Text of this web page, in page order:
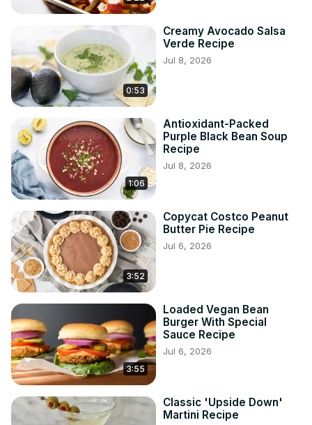
0:53
Creamy Avocado Salsa
Verde Recipe
Jul 8, 2026
1:06
Antioxidant-Packed
Purple Black Bean Soup
Recipe
Jul 8, 2026
3:52
Copycat Costco Peanut
Butter Pie Recipe
Jul 6, 2026
3:55
Loaded Vegan Bean
Burger With Special
Sauce Recipe
Jul 6, 2026
Classic 'Upside Down'
Martini Recipe